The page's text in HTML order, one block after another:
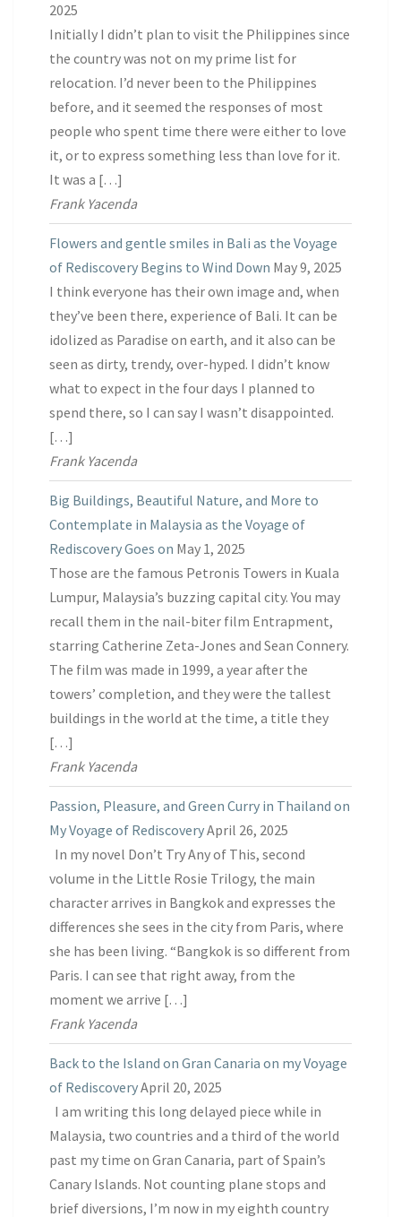
2025
Initially I didn’t plan to visit the Philippines since
the country was not on my prime list for
relocation. I’d never been to the Philippines
before, and it seemed the responses of most
people who spent time there were either to love
it, or to express something less than love for it.
It was a […]
Frank Yacenda
Flowers and gentle smiles in Bali as the Voyage
of Rediscovery Begins to Wind Down May 9, 2025
I think everyone has their own image and, when
they’ve been there, experience of Bali. It can be
idolized as Paradise on earth, and it also can be
seen as dirty, trendy, over-hyped. I didn’t know
what to expect in the four days I planned to
spend there, so I can say I wasn’t disappointed.
[…]
Frank Yacenda
Big Buildings, Beautiful Nature, and More to
Contemplate in Malaysia as the Voyage of
Rediscovery Goes on May 1, 2025
Those are the famous Petronis Towers in Kuala
Lumpur, Malaysia’s buzzing capital city. You may
recall them in the nail-biter film Entrapment,
starring Catherine Zeta-Jones and Sean Connery.
The film was made in 1999, a year after the
towers’ completion, and they were the tallest
buildings in the world at the time, a title they
[…]
Frank Yacenda
Passion, Pleasure, and Green Curry in Thailand on
My Voyage of RediscoveryApril 26, 2025
In my novel Don’t Try Any of This, second
volume in the Little Rosie Trilogy, the main
character arrives in Bangkok and expresses the
differences she sees in the city from Paris, where
she has been living. “Bangkok is so different from
Paris. I can see that right away, from the
moment we arrive […]
Frank Yacenda
Back to the Island on Gran Canaria on my Voyage
of RediscoveryApril 20, 2025
I am writing this long delayed piece while in
Malaysia, two countries and a third of the world
past my time on Gran Canaria, part of Spain’s
Canary Islands. Not counting plane stops and
brief diversions, I’m now in my eighth country